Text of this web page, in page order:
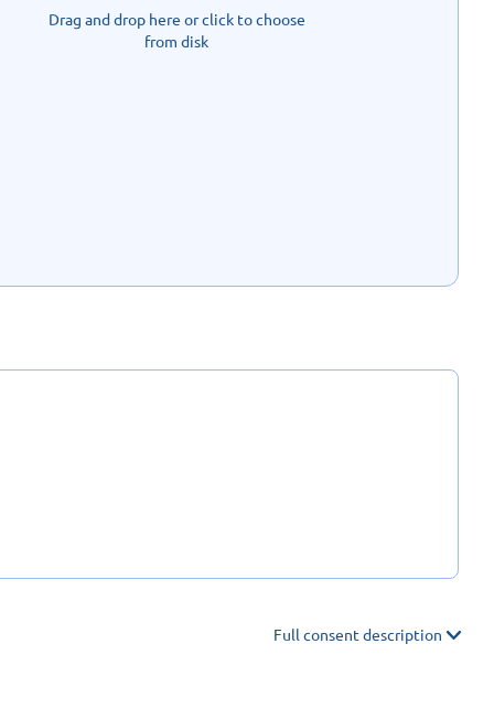
Drag and drop here or click to choose
from disk
Full consent description